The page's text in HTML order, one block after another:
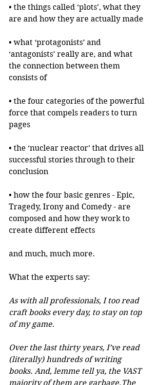
• the things called ‘plots’, what they
are and how they are actually made
• what ‘protagonists’ and
‘antagonists’ really are, and what
the connection between them
consists of
• the four categories of the powerful
force that compels readers to turn
pages
• the ‘nuclear reactor’ that drives all
successful stories through to their
conclusion
• how the four basic genres - Epic,
Tragedy, Irony and Comedy - are
composed and how they work to
create different effects
and much, much more.
What the experts say:
As with all professionals, I too read
craft books every day, to stay on top
of my game.
Over the last thirty years, I’ve read
(literally) hundreds of writing
books. And, lemme tell ya, the VAST
majority of them are garbage.The